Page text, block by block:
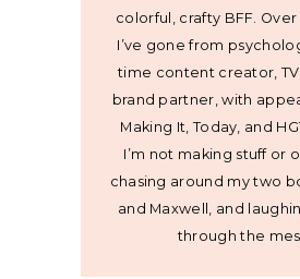
colorful, crafty BFF. Over
I’ve gone from
time content creator, TV
brand partner, with
Making It, Today, and
I’m not making stuff or
chasing around my two
and Maxwell, and
through the